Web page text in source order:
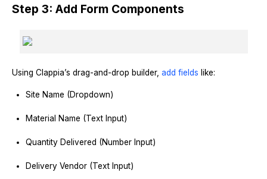
Step 3: Add Form Components
Using Clappia’s drag-and-drop builder, add fields like:
Site Name (Dropdown)
Material Name (Text Input)
Quantity Delivered (Number Input)
Delivery Vendor (Text Input)